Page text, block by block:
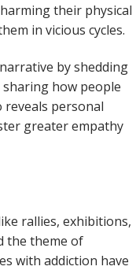
their physical
in vicious cycles.
by shedding
how people
reveals personal
greater empathy
rallies, exhibitions,
the theme of
with addiction have